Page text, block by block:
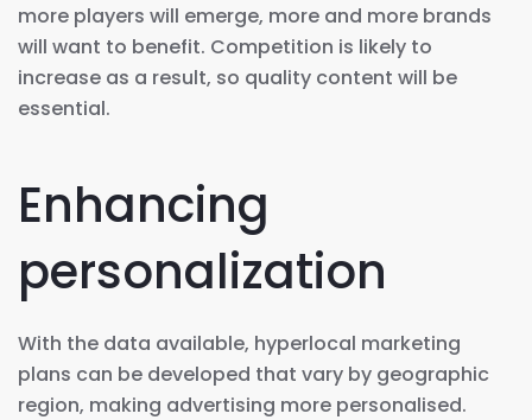
more players will emerge, more and more brands
will want to benefit. Competition is likely to
increase as a result, so quality content will be
essential.
Enhancing
personalization
With the data available, hyperlocal marketing
plans can be developed that vary by geographic
region, making advertising more personalised.